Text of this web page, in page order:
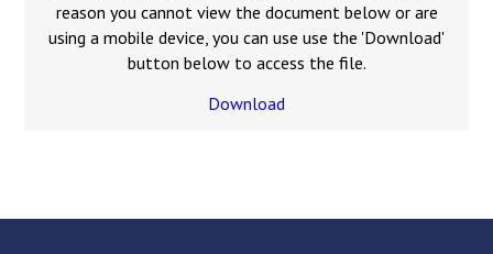
Read More
reason you cannot view the document below or are
using a mobile device, you can use use the 'Download'
button below to access the file.
Download